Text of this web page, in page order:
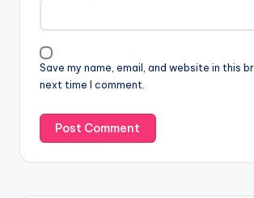
Save my name, email, and website in this
next time I comment.